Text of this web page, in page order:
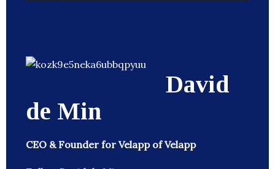
David
de Min
CEO & Founder for Velapp of Velapp